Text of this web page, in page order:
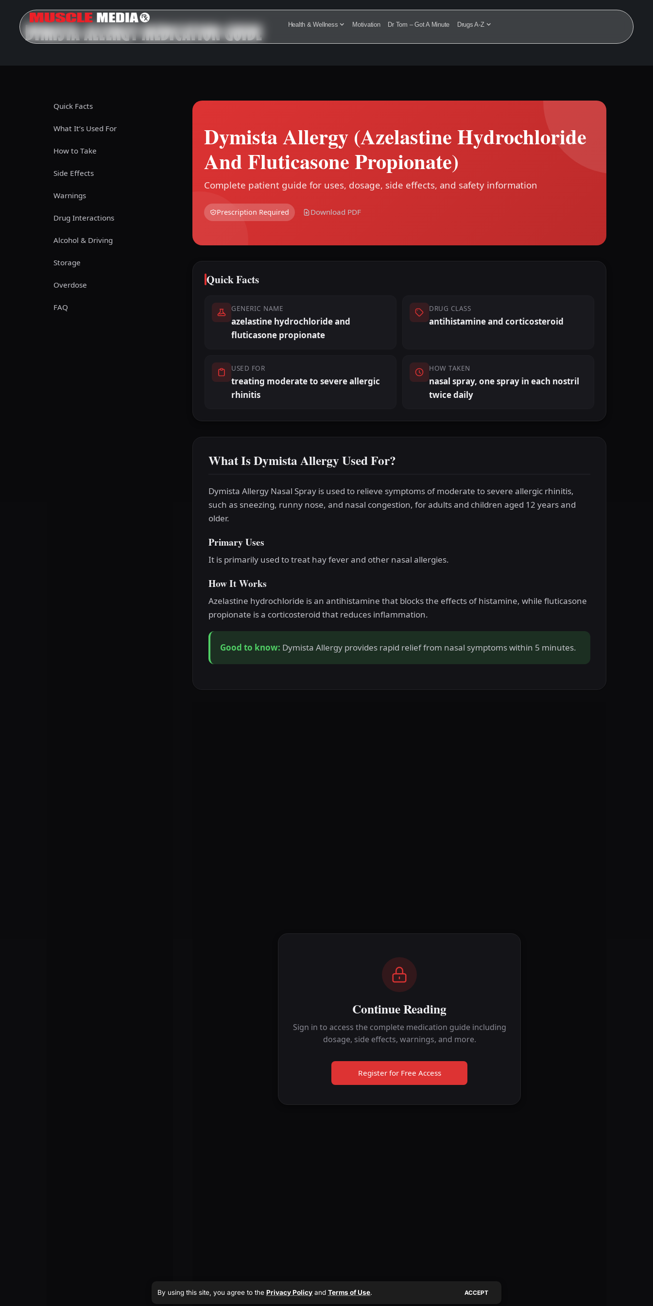
By using this site, you agree to the Privacy Policy and Terms of Use. ACCEPT
Health & Wellness Motivation Dr Tom – Got A Minute Drugs A-Z
DYMISTA ALLERGY MEDICATION GUIDE
Quick Facts
What It’s Used For
How to Take
Side Effects
Warnings
Drug Interactions
Alcohol & Driving
Storage
Overdose
FAQ
Dymista Allergy (Azelastine Hydrochloride
And Fluticasone Propionate)
Complete patient guide for uses, dosage, side effects, and safety information
Prescription Required Download PDF
Quick Facts
GENERIC NAME
azelastine hydrochloride and
fluticasone propionate
DRUG CLASS
antihistamine and corticosteroid
USED FOR
treating moderate to severe allergic
rhinitis
HOW TAKEN
nasal spray, one spray in each nostril
twice daily
What Is Dymista Allergy Used For?
Dymista Allergy Nasal Spray is used to relieve symptoms of moderate to severe allergic rhinitis,
such as sneezing, runny nose, and nasal congestion, for adults and children aged 12 years and
older.
Primary Uses
It is primarily used to treat hay fever and other nasal allergies.
How It Works
Azelastine hydrochloride is an antihistamine that blocks the effects of histamine, while fluticasone
propionate is a corticosteroid that reduces inflammation.
Good to know: Dymista Allergy provides rapid relief from nasal symptoms within 5 minutes.
Continue Reading
Sign in to access the complete medication guide including
dosage, side effects, warnings, and more.
Register for Free Access